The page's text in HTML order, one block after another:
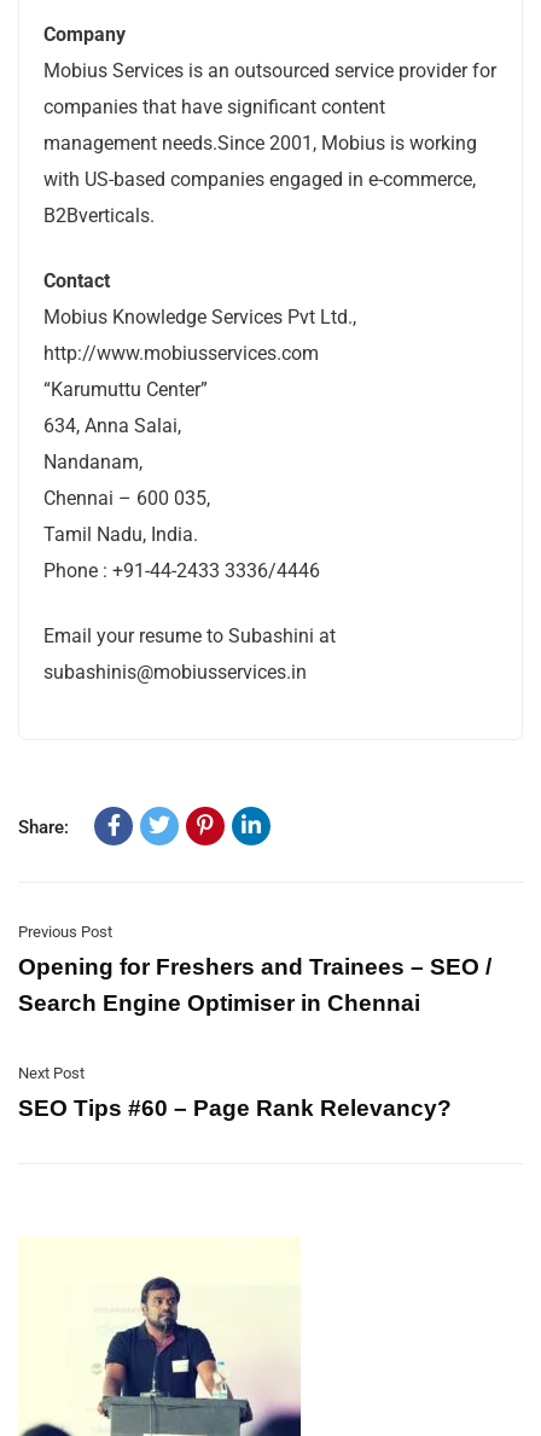
Company
Mobius Services is an outsourced service provider for
companies that have significant content
management needs.Since 2001, Mobius is working
with US-based companies engaged in e-commerce,
B2Bverticals.
Contact
Mobius Knowledge Services Pvt Ltd.,
http://www.mobiusservices.com
“Karumuttu Center”
634, Anna Salai,
Nandanam,
Chennai – 600 035,
Tamil Nadu, India.
Phone : +91-44-2433 3336/4446
Email your resume to Subashini at
subashinis@mobiusservices.in
Share:
Previous Post
Opening for Freshers and Trainees – SEO /
Search Engine Optimiser in Chennai
Next Post
SEO Tips #60 – Page Rank Relevancy?